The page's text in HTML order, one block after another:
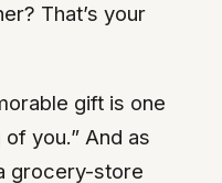
That’s your
gift is one
you.” And as
grocery-store